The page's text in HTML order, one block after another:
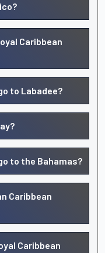
Caribbean
to Labadee?
to the Bahamas?
Caribbean
Caribbean